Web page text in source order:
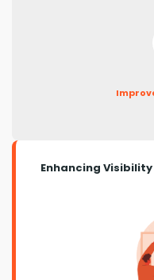
Enhancing